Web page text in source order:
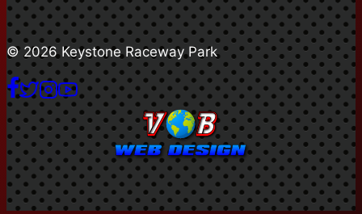
© 2026 Keystone Raceway Park